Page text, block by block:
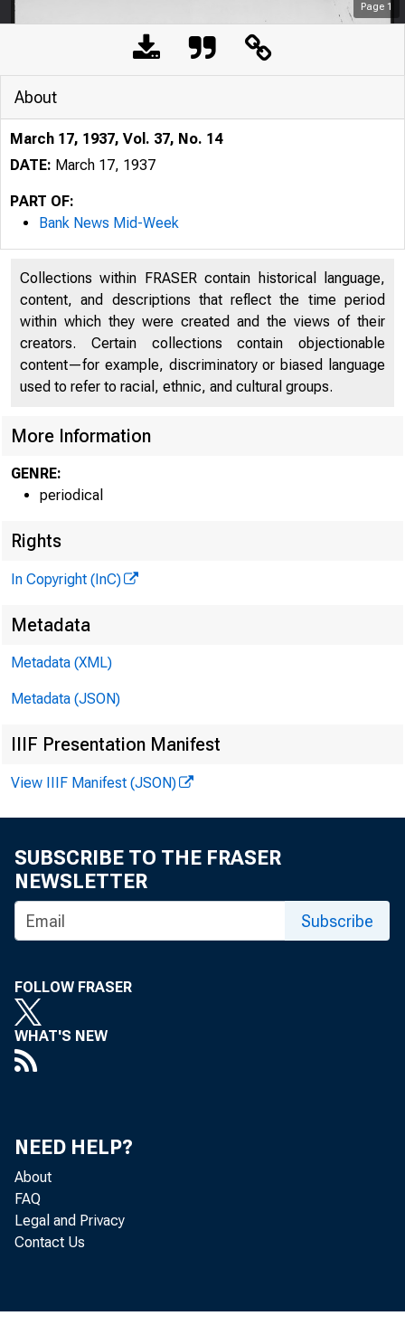
Page 1
FRED C. CROW
LLOYD C. RICCS
Assistant
C. L. W R IG H T
About
March 17, 1937, Vol. 37, No. 14
DATE: March 17, 1937
PART OF:
Bank News Mid-Week
Collections within FRASER contain historical language,
content, and descriptions that reflect the time period
within which they were created and the views of their
creators. Certain collections contain objectionable
content—for example, discriminatory or biased language
used to refer to racial, ethnic, and cultural groups.
More Information
GENRE:
periodical
Rights
In Copyright (InC)
Metadata
Metadata (XML)
Metadata (JSON)
IIIF Presentation Manifest
View IIIF Manifest (JSON)
SUBSCRIBE TO THE FRASER
NEWSLETTER
Subscribe
FOLLOW FRASER
WHAT'S NEW
NEED HELP?
About
FAQ
Legal and Privacy
Contact Us